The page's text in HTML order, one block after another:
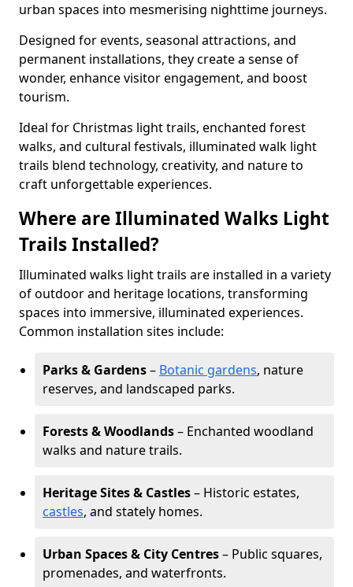
urban spaces into mesmerising nighttime journeys.
Designed for events, seasonal attractions, and
permanent installations, they create a sense of
wonder, enhance visitor engagement, and boost
tourism.
Ideal for Christmas light trails, enchanted forest
walks, and cultural festivals, illuminated walk light
trails blend technology, creativity, and nature to
craft unforgettable experiences.
Where are Illuminated Walks Light
Trails Installed?
Illuminated walks light trails are installed in a variety
of outdoor and heritage locations, transforming
spaces into immersive, illuminated experiences.
Common installation sites include:
Parks & Gardens– Botanic gardens, nature
reserves, and landscaped parks.
Forests & Woodlands– Enchanted woodland
walks and nature trails.
Heritage Sites & Castles– Historic estates,
castles, and stately homes.
Urban Spaces & City Centres– Public squares,
promenades, and waterfronts.